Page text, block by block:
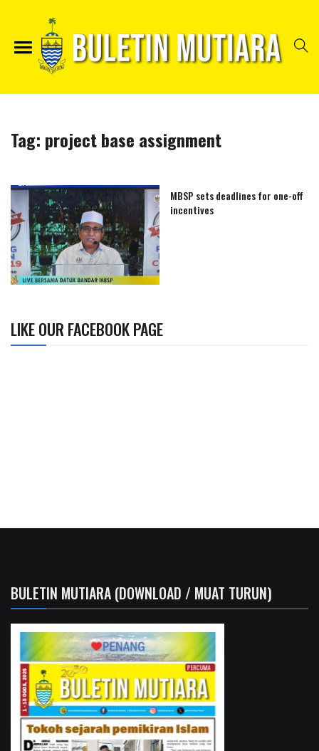
Tag: project base assignment
MBSP sets deadlines for one-off
incentives
LIKE OUR FACEBOOK PAGE
BULETIN MUTIARA (DOWNLOAD / MUAT TURUN)